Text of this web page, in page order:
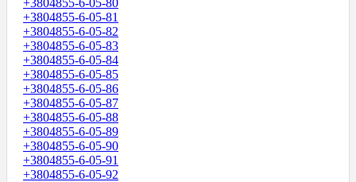
+3804855-6-05-80
+3804855-6-05-81
+3804855-6-05-82
+3804855-6-05-83
+3804855-6-05-84
+3804855-6-05-85
+3804855-6-05-86
+3804855-6-05-87
+3804855-6-05-88
+3804855-6-05-89
+3804855-6-05-90
+3804855-6-05-91
+3804855-6-05-92